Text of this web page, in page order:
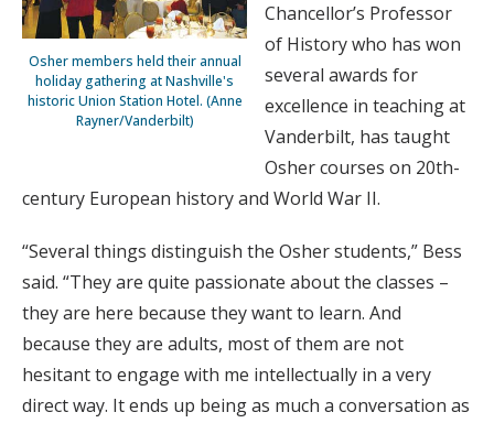
Osher members held their annual
holiday gathering at Nashville's
historic Union Station Hotel. (Anne
Rayner/Vanderbilt)
Chancellor’s Professor
of History who has won
several awards for
excellence in teaching at
Vanderbilt, has taught
Osher courses on 20th-
century European history and World War II.
“Several things distinguish the Osher students,” Bess
said. “They are quite passionate about the classes –
they are here because they want to learn. And
because they are adults, most of them are not
hesitant to engage with me intellectually in a very
direct way. It ends up being as much a conversation as